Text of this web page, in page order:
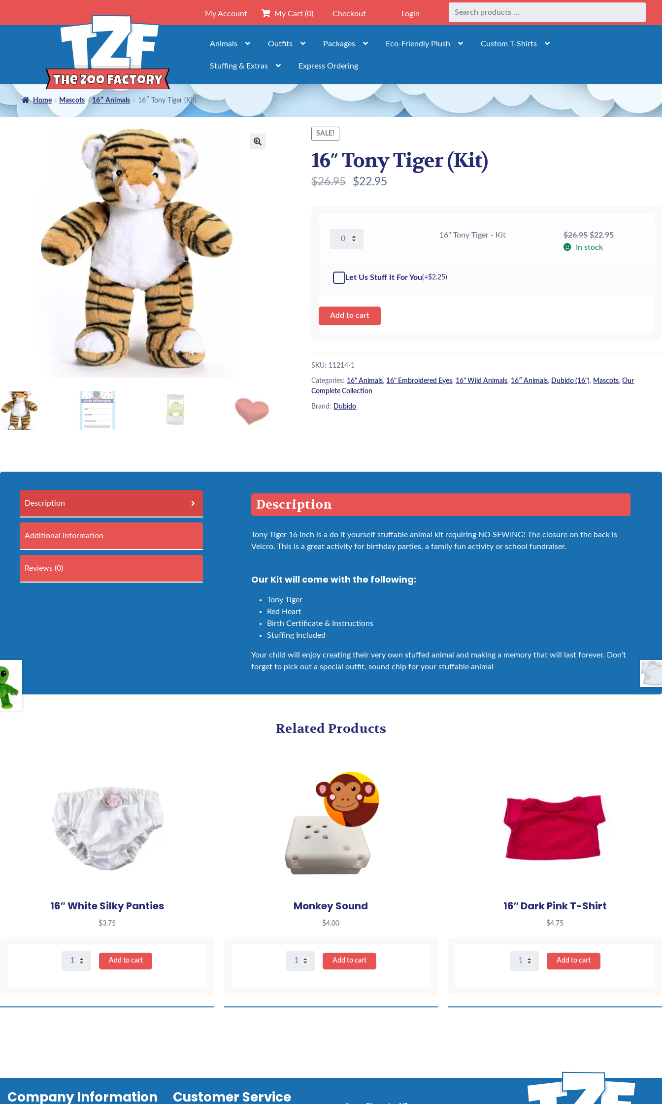
My Account My Cart (0) Checkout Login
Animals Outfits Packages Eco-Friendly Plush Custom T-Shirts
Stuffing & Extras Express Ordering
Home Mascots 16″ Animals 16″ Tony Tiger (Kit)
SALE!
16″ Tony Tiger (Kit)
$26.95 $22.95
16"
Kit
16" Tony Tiger - Kit $26.95 Original
price
$22.95Current
In stock
Let Us Stuff It For You(+$2.25)
Add to cart
SKU: 11214-1
Categories: 16" Animals, 16" Embroidered Eyes, 16" Wild Animals, 16″ Animals, Dubido (16"), Mascots,Our
Complete Collection
Brand: Dubido
Description
Additional information
Reviews (0)
Description
Tony Tiger 16 inch is a do it yourself stuffable animal kit requiring NO SEWING! The closure on the back is
Velcro. This is a great activity for birthday parties, a family fun activity or school fundraiser.
Our Kit will come with the following:
Tony Tiger
Red Heart
Birth Certificate & Instructions
Stuffing Included
Your child will enjoy creating their very own stuffed animal and making a memory that will last forever. Don’t
forget to pick out a special outfit, sound chip for your stuffable animal
Related Products
16″ White Silky Panties
$3.75
Add to cart
Monkey Sound
$4.00
Monkey
Add to cart
16″ Dark Pink T-Shirt
$4.75
quantity
Add to cart
Company Information Customer Service